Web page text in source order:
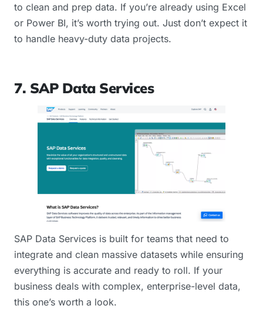
to clean and prep data. If you’re already using Excel
or Power BI, it’s worth trying out. Just don’t expect it
to handle heavy-duty data projects.
7. SAP Data Services
SAP Data Services is built for teams that need to
integrate and clean massive datasets while ensuring
everything is accurate and ready to roll. If your
business deals with complex, enterprise-level data,
this one’s worth a look.